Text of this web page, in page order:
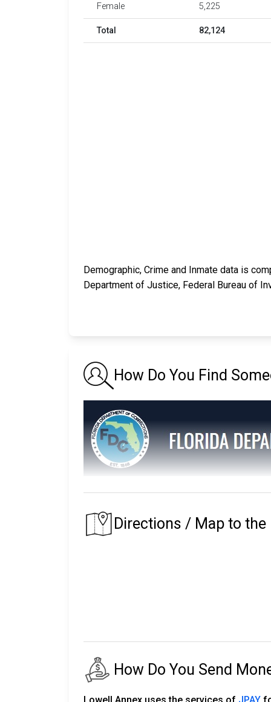
Female 5,225
Total 82,124
Demographic, Crime and Inmate data is
Department of Justice, Federal Bureau of
How Do You Find
The Florida Department of Corrections
The prison that an inmate is assigned to
of their residence.
The following will explain the
Corrections.
Directions / Map to the
How Do You Send